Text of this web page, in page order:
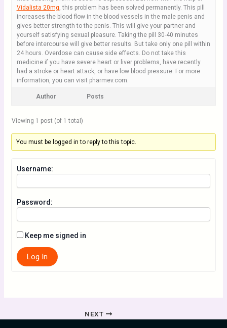
Vidalista 20mg, this problem has been solved permanently. This pill
increases the blood flow in the blood vessels in the male penis and
gives better strength to the penis. This will give your partner and
yourself satisfying sexual pleasure. Taking the pill 30-40 minutes
before intercourse will give better results. But take only one pill within
24 hours. Overdose can cause side effects. Do not take this
medicine if you have severe heart or liver problems, have recently
had a stroke or heart attack, or have low blood pressure. For more
information, you can visit pharmev.com.
Author Posts
Viewing 1 post (of 1 total)
You must be logged in to reply to this topic.
Username:
Password:
Keep me signed in
Log In
NEXT